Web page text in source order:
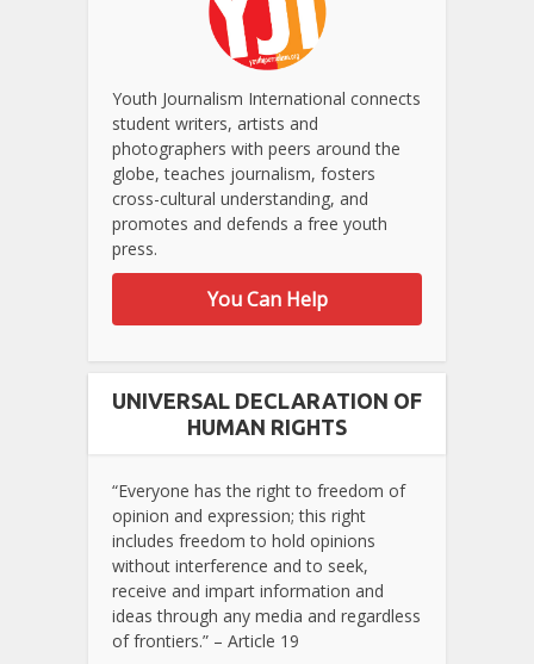
Youth Journalism International connects
student writers, artists and
photographers with peers around the
globe, teaches journalism, fosters
cross-cultural understanding, and
promotes and defends a free youth
press.
You Can Help
UNIVERSAL DECLARATION OF
HUMAN RIGHTS
“Everyone has the right to freedom of
opinion and expression; this right
includes freedom to hold opinions
without interference and to seek,
receive and impart information and
ideas through any media and regardless
of frontiers.” – Article 19